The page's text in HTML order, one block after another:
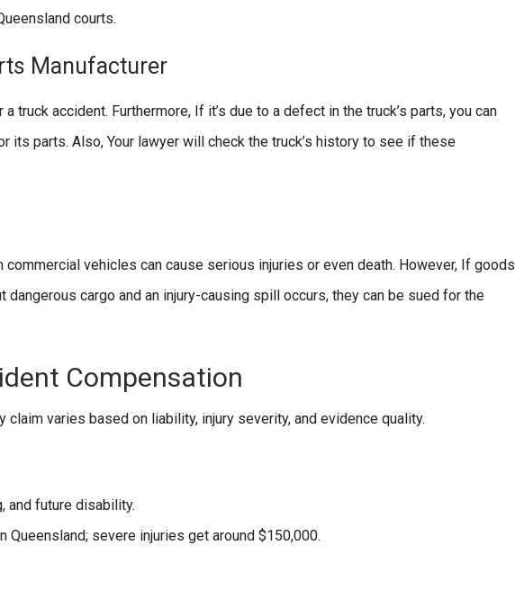
courts.
Manufacturer
truck accident. Furthermore, If it’s due to a defect in the truck’s parts, you can
its parts. Also, Your lawyer will check the truck’s history to see if these
vehicles can cause serious injuries or even death. However, If goods
dangerous cargo and an injury-causing spill occurs, they can be sued for the
Compensation
claim varies based on liability, injury severity, and evidence quality.
and future disability.
severe injuries get around $150,000.